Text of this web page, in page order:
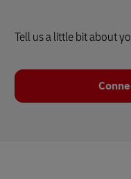
Tell us a little bit about